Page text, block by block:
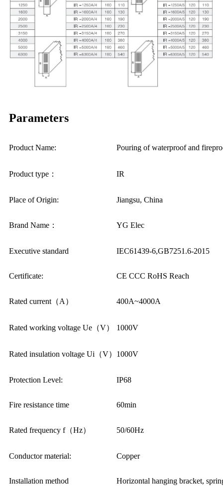
Parameters
Product Name: Pouring of waterproof and
Product type： IR
Place of Origin: Jiangsu, China
Brand Name： YG Elec
Executive standard IEC61439-6,GB7251.6-2015
Certificate: CE CCC RoHS Reach
Rated current（A） 400A~4000A
Rated working voltage Ue（V） 1000V
Rated insulation voltage Ui（V） 1000V
Protection Level: IP68
Fire resistance time 60min
Rated frequency f（Hz） 50/60Hz
Conductor material: Copper
Installation method Horizontal hanging bracket,